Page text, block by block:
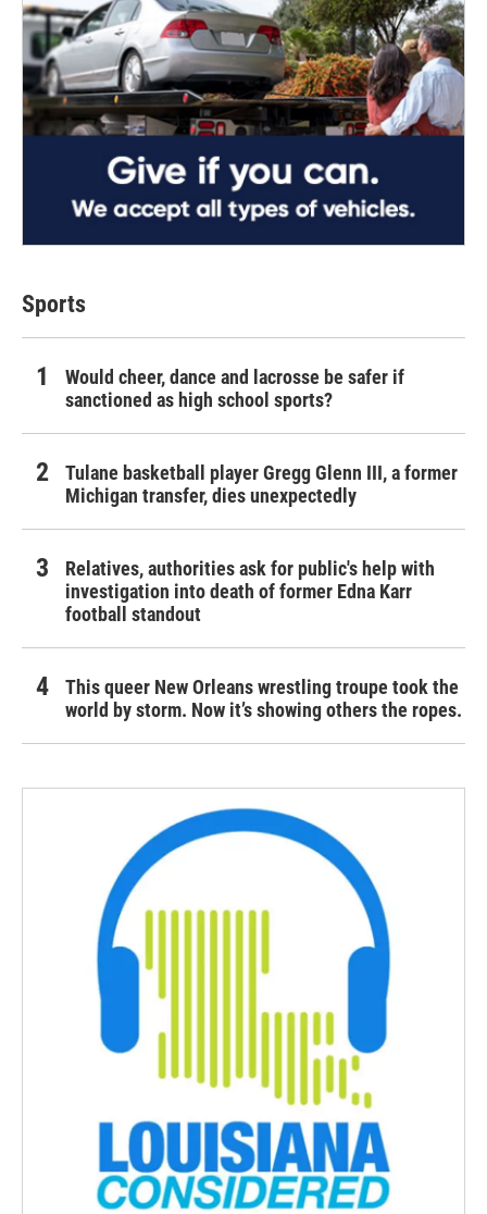
Sports
Would cheer, dance and lacrosse be safer if
sanctioned as high school sports?
Tulane basketball player Gregg Glenn III, a former
Michigan transfer, dies unexpectedly
Relatives, authorities ask for public's help with
investigation into death of former Edna Karr
football standout
This queer New Orleans wrestling troupe took the
world by storm. Now it’s showing others the ropes.